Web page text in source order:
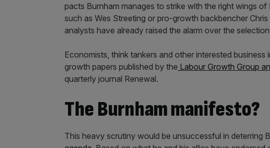
pacts Burnham manages to strike with the right wings
such as Wes Streeting or pro-growth backbencher
analysts have already raised the alarm over the
Economists, think tankers and other interested
growth papers published by the Labour Growth Group
quarterly journal Renewal.
The Burnham manifesto?
This heavy scrutiny would be unsuccessful in deterring